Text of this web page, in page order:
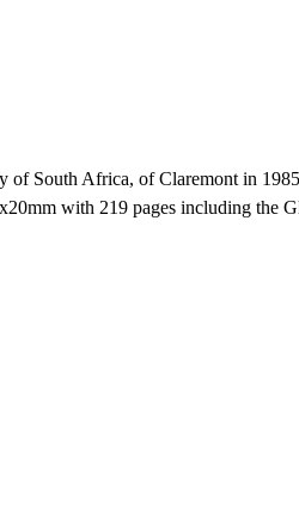
of South Africa, of Claremont in
with 219 pages including the